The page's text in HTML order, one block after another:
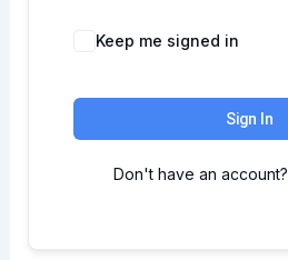
Keep me signed in
Sign In
Don't have an account?